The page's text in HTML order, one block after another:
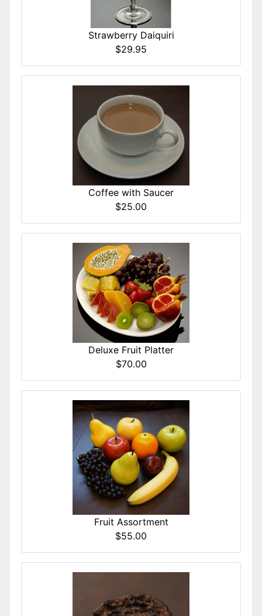
Strawberry Daiquiri
$29.95
Coffee with Saucer
$25.00
Deluxe Fruit Platter
$70.00
Fruit Assortment
$55.00